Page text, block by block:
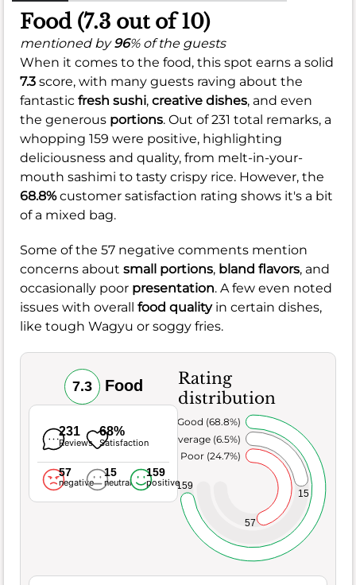
Food (7.3 out of 10)
mentioned by96% of the guests
When it comes to the food, this spot earns a solid
7.3 score, with many guests raving about the
fantastic fresh sushi, creative dishes, and even
the generous portions. Out of 231 total remarks, a
whopping 159 were positive, highlighting
deliciousness and quality, from melt-in-your-
mouth sashimi to tasty crispy rice. However, the
68.8%customer satisfaction rating shows it's a bit
of a mixed bag.
Some of the 57 negative comments mention
concerns about small portions, bland flavors, and
occasionally poor presentation. A few even noted
issues with overall food qualityin certain dishes,
like tough Wagyu or soggy fries.
7.3 Food
231
Reviews
68%
Satisfaction
57
negative
15
neutral
159
positive
Rating
distribution
57
15
159
Poor (24.7%)
Average (6.5%)
Very Good (68.8%)